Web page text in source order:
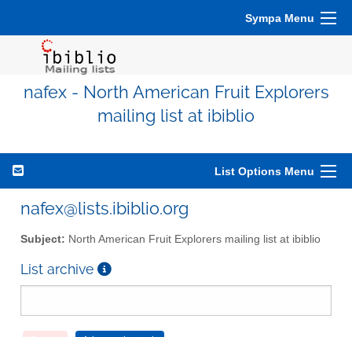
Sympa Menu
nafex - North American Fruit Explorers
mailing list at ibiblio
List Options Menu
nafex@lists.ibiblio.org
Subject: North American Fruit Explorers mailing list at ibiblio
List archive